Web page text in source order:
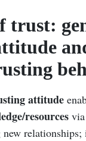
trust:
attitude
resources via
relationships;